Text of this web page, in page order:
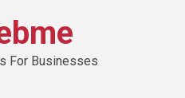
For Businesses